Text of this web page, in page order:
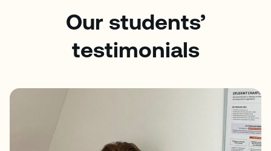
Our students’
testimonials